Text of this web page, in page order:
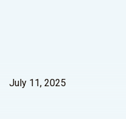
July 11, 2025